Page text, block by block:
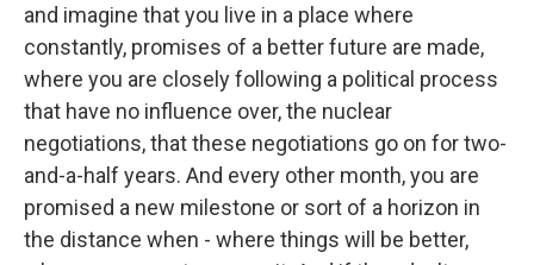
and imagine that you live in a place where
constantly, promises of a better future are made,
where you are closely following a political process
that have no influence over, the nuclear
negotiations, that these negotiations go on for two-
and-a-half years. And every other month, you are
promised a new milestone or sort of a horizon in
the distance when - where things will be better,